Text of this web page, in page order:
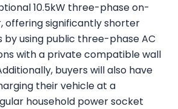
10.5kW three-phase on-
offering significantly shorter
by using public three-phase AC
with a private compatible wall
buyers will also have
their vehicle at a
household power socket